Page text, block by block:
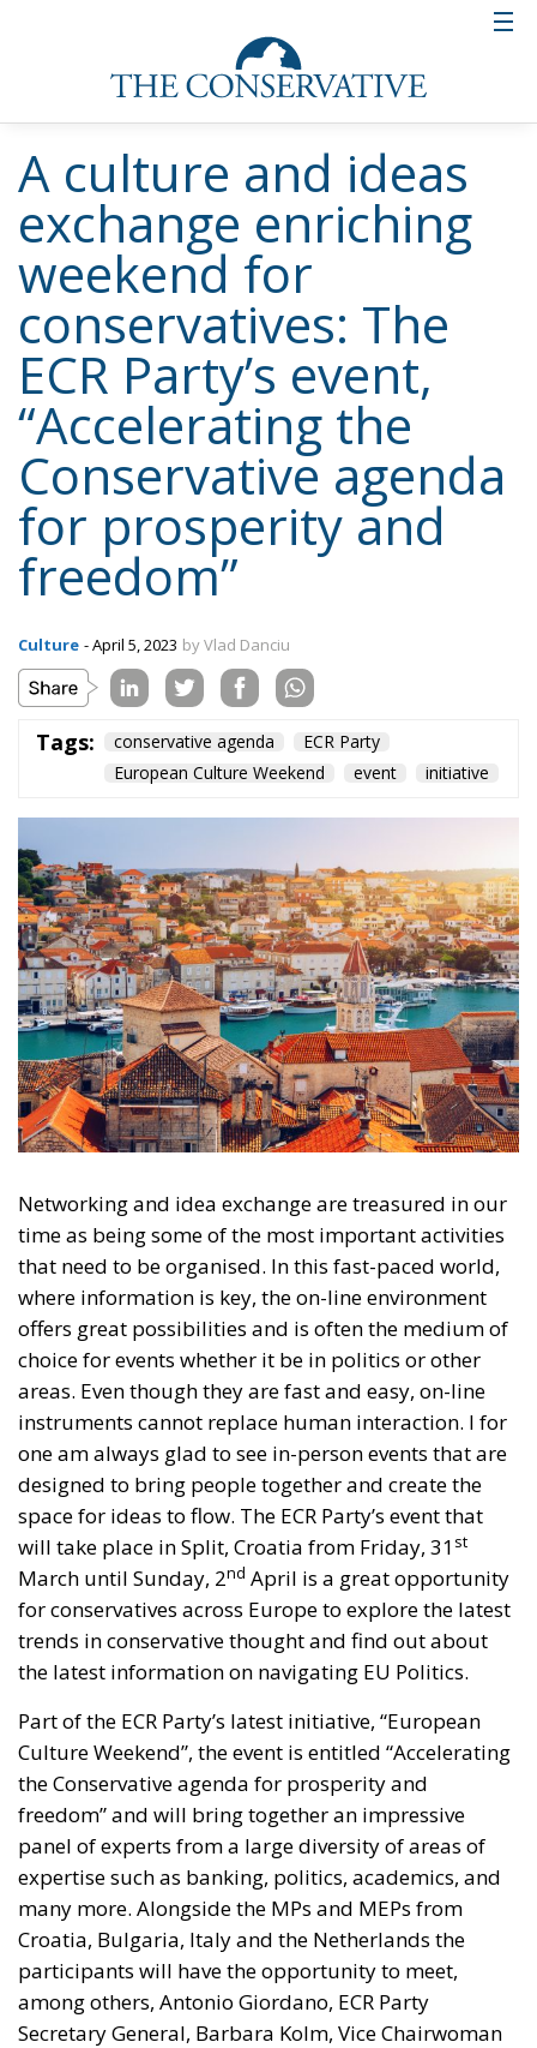
A culture and ideas
exchange enriching
weekend for
conservatives: The
ECR Party’s event,
“Accelerating the
Conservative agenda
for prosperity and
freedom”
Culture - April 5, 2023 by Vlad Danciu
Tags: conservative agenda
ECR Party
European Culture Weekend
event initiative
Networking and idea exchange are treasured in our
time as being some of the most important activities
that need to be organised. In this fast-paced world,
where information is key, the on-line environment
offers great possibilities and is often the medium of
choice for events whether it be in politics or other
areas. Even though they are fast and easy, on-line
instruments cannot replace human interaction. I for
one am always glad to see in-person events that are
designed to bring people together and create the
space for ideas to flow. The ECR Party’s event that
will take place in Split, Croatia from Friday, 31 st
March until Sunday, 2nd April is a great opportunity
for conservatives across Europe to explore the latest
trends in conservative thought and find out about
the latest information on navigating EU Politics.
Part of the ECR Party’s latest initiative, “European
Culture Weekend”, the event is entitled “Accelerating
the Conservative agenda for prosperity and
freedom” and will bring together an impressive
panel of experts from a large diversity of areas of
expertise such as banking, politics, academics, and
many more. Alongside the MPs and MEPs from
Croatia, Bulgaria, Italy and the Netherlands the
participants will have the opportunity to meet,
among others, Antonio Giordano, ECR Party
Secretary General, Barbara Kolm, Vice Chairwoman